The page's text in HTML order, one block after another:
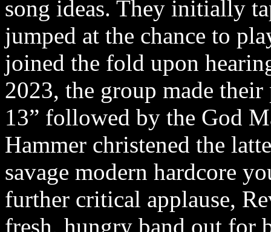
song ideas. They initially
jumped at the chance to
joined the fold upon
2023, the group made
13” followed by the God
Hammer christened the
savage modern hardcore
further critical applause,
fresh, hungry band out for